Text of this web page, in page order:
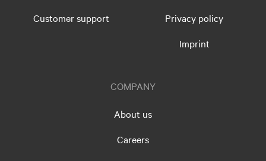
Customer support
Privacy policy
Imprint
COMPANY
About us
Careers